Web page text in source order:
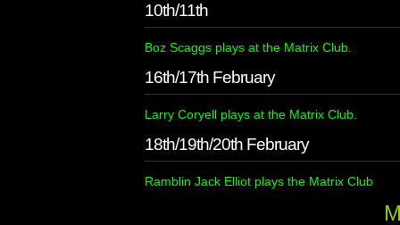
10th/11th
Boz Scaggs plays at the Matrix Club.
16th/17th February
Larry Coryell plays at the Matrix Club.
18th/19th/20th February
Ramblin Jack Elliot plays the Matrix Club